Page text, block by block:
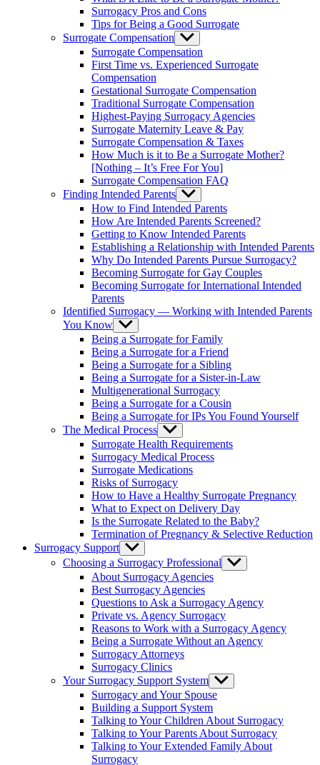
Surrogacy Pros and Cons
Tips for Being a Good Surrogate
Surrogate Compensation Show
sub
menu
Surrogate Compensation
First Time vs. Experienced Surrogate
Compensation
Gestational Surrogate Compensation
Traditional Surrogate Compensation
Highest-Paying Surrogacy Agencies
Surrogate Maternity Leave & Pay
Surrogate Compensation & Taxes
How Much is it to Be a Surrogate Mother?
[Nothing – It’s Free For You]
Surrogate Compensation FAQ
Finding Intended Parents Show
sub
menu
How to Find Intended Parents
How Are Intended Parents Screened?
Getting to Know Intended Parents
Establishing a Relationship with Intended Parents
Why Do Intended Parents Pursue Surrogacy?
Becoming Surrogate for Gay Couples
Becoming Surrogate for International Intended
Parents
Identified Surrogacy — Working with Intended Parents
You Know Show
sub
menu
Being a Surrogate for Family
Being a Surrogate for a Friend
Being a Surrogate for a Sibling
Being a Surrogate for a Sister-in-Law
Multigenerational Surrogacy
Being a Surrogate for a Cousin
Being a Surrogate for IPs You Found Yourself
The Medical Process Show
sub
menu
Surrogate Health Requirements
Surrogacy Medical Process
Surrogate Medications
Risks of Surrogacy
How to Have a Healthy Surrogate Pregnancy
What to Expect on Delivery Day
Is the Surrogate Related to the Baby?
Termination of Pregnancy & Selective Reduction
Surrogacy Support Show
sub
menu
Choosing a Surrogacy Professional Show
sub
About Surrogacy Agencies
Best Surrogacy Agencies
Questions to Ask a Surrogacy Agency
Private vs. Agency Surrogacy
Reasons to Work with a Surrogacy Agency
Being a Surrogate Without an Agency
Surrogacy Attorneys
Surrogacy Clinics
Your Surrogacy Support System Show
sub
menu
Surrogacy and Your Spouse
Building a Support System
Talking to Your Children About Surrogacy
Talking to Your Parents About Surrogacy
Talking to Your Extended Family About
Surrogacy